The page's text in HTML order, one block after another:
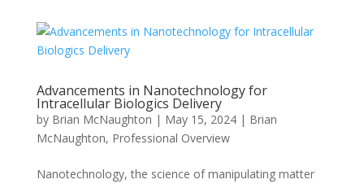
Advancements in Nanotechnology for
Intracellular Biologics Delivery
by Brian McNaughton | May 15, 2024| Brian
McNaughton, Professional Overview
Nanotechnology, the science of manipulating matter